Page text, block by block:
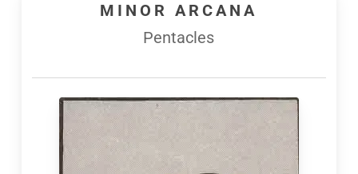
MINOR ARCANA
Pentacles